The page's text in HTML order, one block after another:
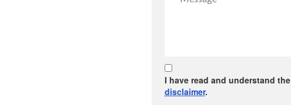
I have read and understand the
disclaimer.